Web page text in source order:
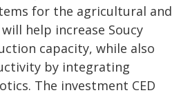
for the agricultural and
help increase Soucy
capacity, while also
by integrating
The investment CED